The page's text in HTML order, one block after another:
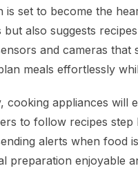
is set to become the
but also suggests
and cameras
meals effortlessly
cooking appliances will
to follow recipes
alerts when food
preparation enjoyable